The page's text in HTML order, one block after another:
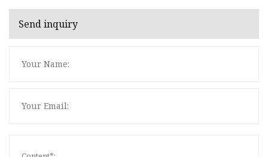
Send inquiry